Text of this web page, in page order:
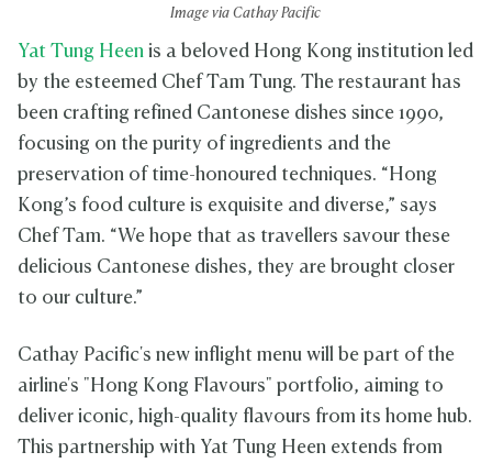
Image via Cathay Pacific
Yat Tung Heen is a beloved Hong Kong institution led
by the esteemed Chef Tam Tung. The restaurant has
been crafting refined Cantonese dishes since 1990,
focusing on the purity of ingredients and the
preservation of time-honoured techniques. “Hong
Kong’s food culture is exquisite and diverse,” says
Chef Tam. “We hope that as travellers savour these
delicious Cantonese dishes, they are brought closer
to our culture.”
Cathay Pacific's new inflight menu will be part of the
airline's "Hong Kong Flavours" portfolio, aiming to
deliver iconic, high-quality flavours from its home hub.
This partnership with Yat Tung Heen extends from